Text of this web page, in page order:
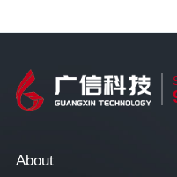
About